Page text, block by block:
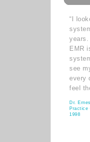
“I
years.
EMR
see
every
feel
Dr.
Practice
1998